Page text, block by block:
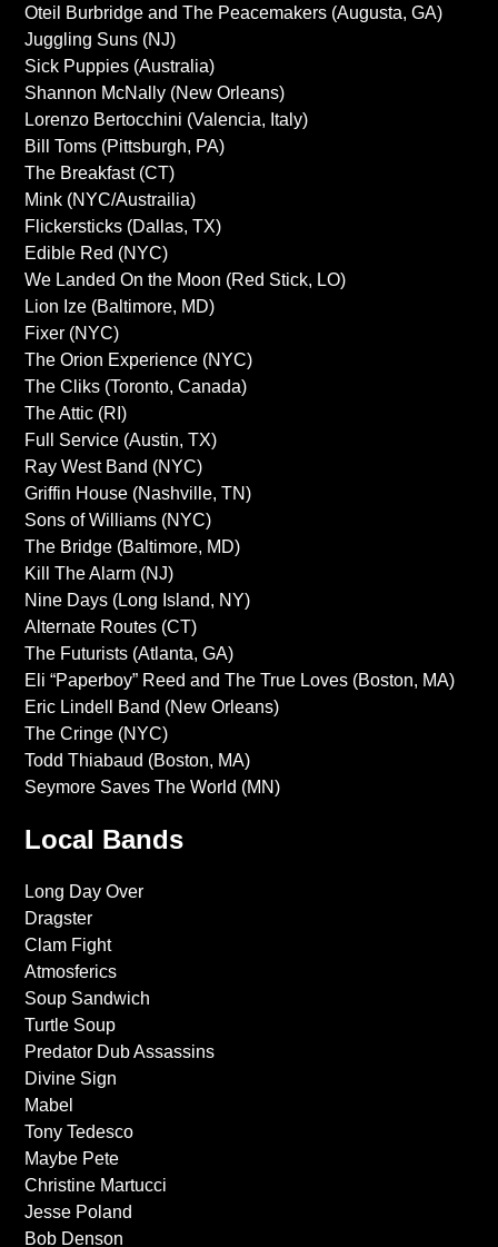
Oteil Burbridge and The Peacemakers (Augusta, GA)
Juggling Suns (NJ)
Sick Puppies (Australia)
Shannon McNally (New Orleans)
Lorenzo Bertocchini (Valencia, Italy)
Bill Toms (Pittsburgh, PA)
The Breakfast (CT)
Mink (NYC/Austrailia)
Flickersticks (Dallas, TX)
Edible Red (NYC)
We Landed On the Moon (Red Stick, LO)
Lion Ize (Baltimore, MD)
Fixer (NYC)
The Orion Experience (NYC)
The Cliks (Toronto, Canada)
The Attic (RI)
Full Service (Austin, TX)
Ray West Band (NYC)
Griffin House (Nashville, TN)
Sons of Williams (NYC)
The Bridge (Baltimore, MD)
Kill The Alarm (NJ)
Nine Days (Long Island, NY)
Alternate Routes (CT)
The Futurists (Atlanta, GA)
Eli “Paperboy” Reed and The True Loves (Boston, MA)
Eric Lindell Band (New Orleans)
The Cringe (NYC)
Todd Thiabaud (Boston, MA)
Seymore Saves The World (MN)
Local Bands
Long Day Over
Dragster
Clam Fight
Atmosferics
Soup Sandwich
Turtle Soup
Predator Dub Assassins
Divine Sign
Mabel
Tony Tedesco
Maybe Pete
Christine Martucci
Jesse Poland
Bob Denson